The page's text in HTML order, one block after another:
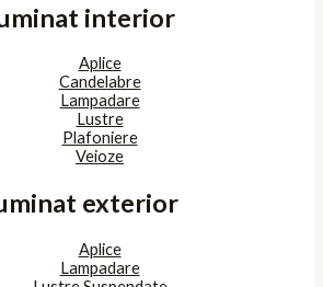
interior
Aplice
Candelabre
Lampadare
Lustre
Plafoniere
Veioze
exterior
Aplice
Lampadare